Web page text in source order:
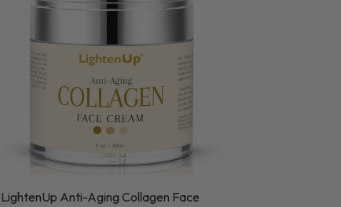
LightenUp Anti-Aging Collagen Face